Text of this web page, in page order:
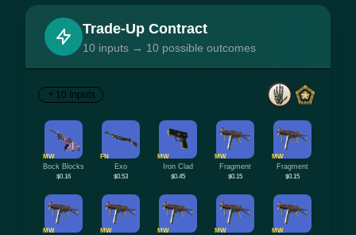
Trade-Up Contract
10 inputs → 10 possible outcomes
10 Inputs
MW
Bock Blocks
$0.16
FN
Exo
$0.53
MW
Iron Clad
$0.45
MW
Fragment
$0.15
MW
Fragment
$0.15
MW MW MW MW MW